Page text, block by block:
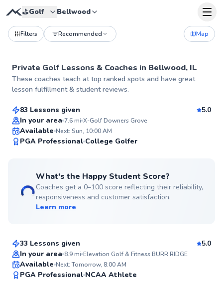
⛳️Golf Bellwood
Filters Recommended Map
Private Golf Lessons & Coaches in Bellwood, IL
These coaches teach at top ranked spots and have great
lesson fulfillment & student reviews.
Thomas
From $140per lesson
83 Lessons given
5.0
In your area 7.6mi X-Golf Downers Grove
Available Next: Sun, 10:00 AM
PGA Professional College Golfer
What's the Happy Student Score?
Coaches get a 0–100 score reflecting their reliability,
responsiveness and customer satisfaction.
Learn more
Jack
33 Lessons given
5.0
In your area 8.9mi Elevation Golf & Fitness BURR RIDGE
Available Next: Tomorrow, 8:00 AM
PGA Professional NCAA Athlete
Errol
From$110per lesson